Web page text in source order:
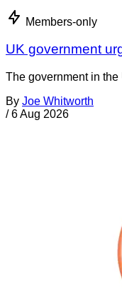
Members-only
UK government
The government in
By Joe Whitworth
/ 6 Aug 2026